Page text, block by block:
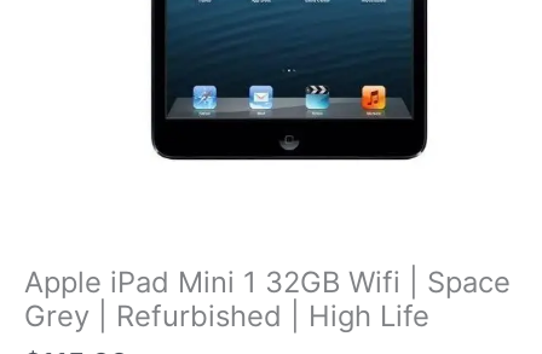
Apple iPad Mini 1 32GB Wifi | Space
Grey | Refurbished | High Life